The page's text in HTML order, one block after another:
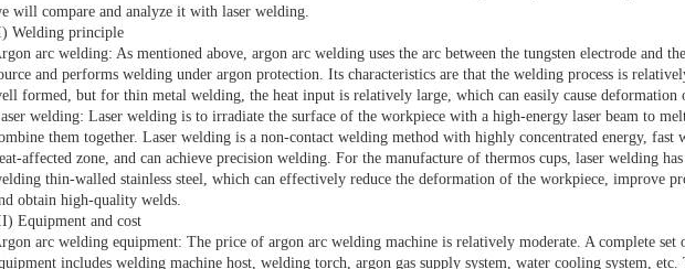
will compare and analyze it with laser welding.
Welding principle
arc welding: As mentioned above, argon arc welding uses the arc between the tungsten electrode and
and performs welding under argon protection. Its characteristics are that the welding process is
formed, but for thin metal welding, the heat input is relatively large, which can easily cause deformation
welding: Laser welding is to irradiate the surface of the workpiece with a high-energy laser beam to
them together. Laser welding is a non-contact welding method with highly concentrated energy, fast
affected zone, and can achieve precision welding. For the manufacture of thermos cups, laser welding
thin-walled stainless steel, which can effectively reduce the deformation of the workpiece, improve
obtain high-quality welds.
Equipment and cost
arc welding equipment: The price of argon arc welding machine is relatively moderate. A complete set
includes welding machine host, welding torch, argon gas supply system, water cooling system, etc.